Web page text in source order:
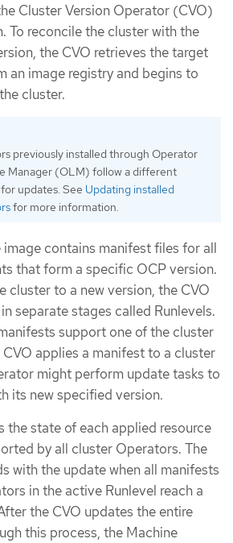
Cluster Version Operator (CVO)
To reconcile the cluster with the
the CVO retrieves the target
an image registry and begins to
cluster.
previously installed through Operator
Manager (OLM) follow a different
updates. See Updating installed
for more information.
image contains manifest files for all
that form a specific OCP version.
cluster to a new version, the CVO
separate stages called Runlevels.
support one of the cluster
applies a manifest to a cluster
might perform update tasks to
its new specified version.
the state of each applied resource
by all cluster Operators. The
with the update when all manifests
in the active Runlevel reach a
the CVO updates the entire
this process, the Machine